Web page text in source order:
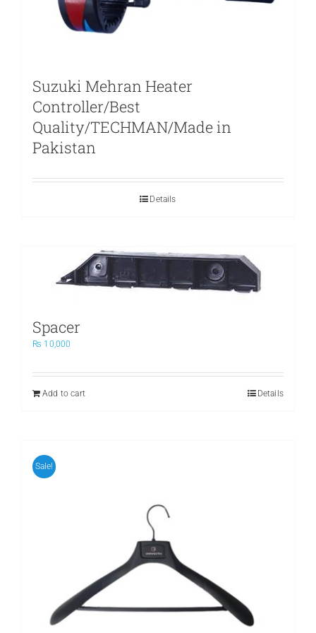
Suzuki Mehran Heater
Controller/Best
Quality/TECHMAN/Made in
Pakistan
Details
Spacer
₨ 10,000
Add to cart Details
Sale!